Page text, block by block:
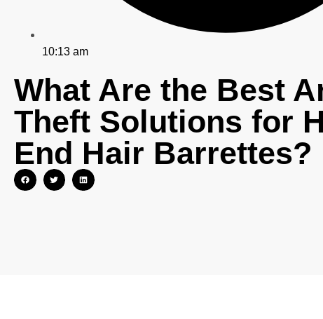
10:13 am
What Are the Best
Theft Solutions for
End Hair Barrettes?